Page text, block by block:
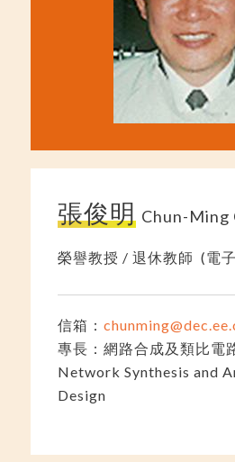
張俊明 Chun-Ming
榮譽教授 / 退休教師 (電
信箱：
專長：網路合成及類比電
Network Synthesis and
Design